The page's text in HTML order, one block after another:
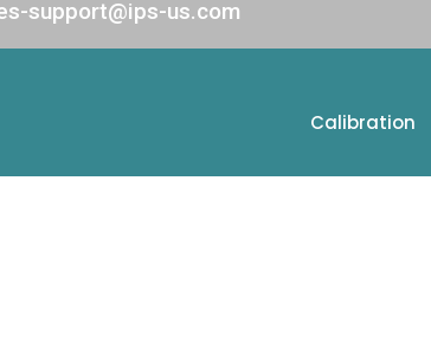
support@ips-us.com
Calibration